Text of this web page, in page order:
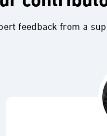
feedback from a